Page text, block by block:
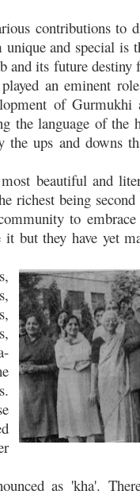
contributions to
and special is
and its future
an eminent
of
the language of the
ups and downs
beautiful and
richest being
to
but they have yet
as 'kha'.